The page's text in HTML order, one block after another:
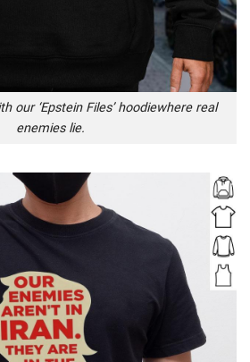
our ‘Epstein Files’ hoodiewhere real
enemies lie.